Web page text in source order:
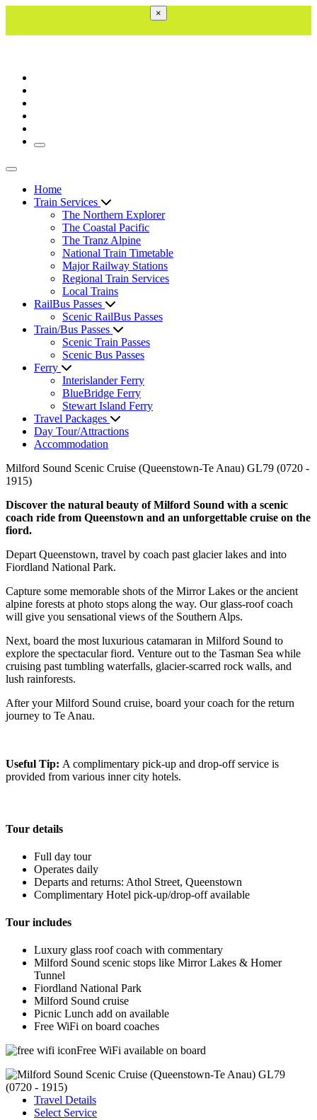
×
Toggle navigation
Toggle navigation
Home
Train Services
The Northern Explorer
The Coastal Pacific
The Tranz Alpine
National Train Timetable
Major Railway Stations
Regional Train Services
Local Trains
RailBus Passes
Scenic RailBus Passes
Train/Bus Passes
Scenic Train Passes
Scenic Bus Passes
Ferry
Interislander Ferry
BlueBridge Ferry
Stewart Island Ferry
Travel Packages
Day Tour/Attractions
Accommodation
Milford Sound Scenic Cruise (Queenstown-Te Anau) GL79 (0720 -
1915)
Discover the natural beauty of Milford Sound with a scenic
coach ride from Queenstown and an unforgettable cruise on the
fiord.
Depart Queenstown, travel by coach past glacier lakes and into
Fiordland National Park.
Capture some memorable shots of the Mirror Lakes or the ancient
alpine forests at photo stops along the way. Our glass-roof coach
will give you sensational views of the Southern Alps.
Next, board the most luxurious catamaran in Milford Sound to
explore the spectacular fiord. Venture out to the Tasman Sea while
cruising past tumbling waterfalls, glacier-scarred rock walls, and
lush rainforests.
After your Milford Sound cruise, board your coach for the return
journey to Te Anau.
Useful Tip: A complimentary pick-up and drop-off service is
provided from various inner city hotels.
Tour details
Full day tour
Operates daily
Departs and returns: Athol Street, Queenstown
Complimentary Hotel pick-up/drop-off available
Tour includes
Luxury glass roof coach with commentary
Milford Sound scenic stops like Mirror Lakes & Homer
Tunnel
Fiordland National Park
Milford Sound cruise
Picnic Lunch add on available
Free WiFi on board coaches
Free WiFi available on board
Travel Details
Select Service